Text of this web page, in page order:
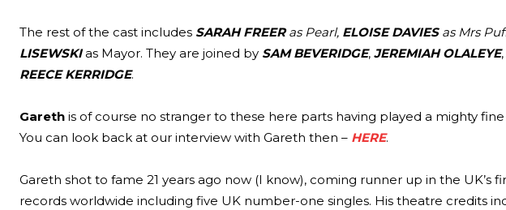
The rest of the cast includes SARAH FREERas Pearl, ELOISE DAVIESas Mrs
LISEWSKIas Mayor. They are joined by SAM BEVERIDGE, JEREMIAH OLALEYE,
REECE KERRIDGE.
Gareth is of course no stranger to these here parts having played a mighty
You can look back at our interview with Gareth then – HERE.
Gareth shot to fame 21 years ago now (I know), coming runner up in the UK’s
records worldwide including five UK number-one singles. His theatre credits